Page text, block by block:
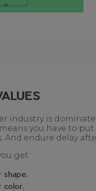
industry is
you have to
And endure delay
get:
shape.
color.